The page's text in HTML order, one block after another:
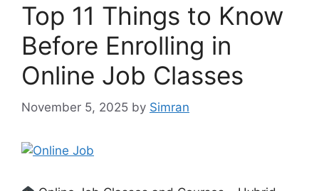
Top 11 Things to Know
Before Enrolling in
Online Job Classes
November 5, 2025 by Simran